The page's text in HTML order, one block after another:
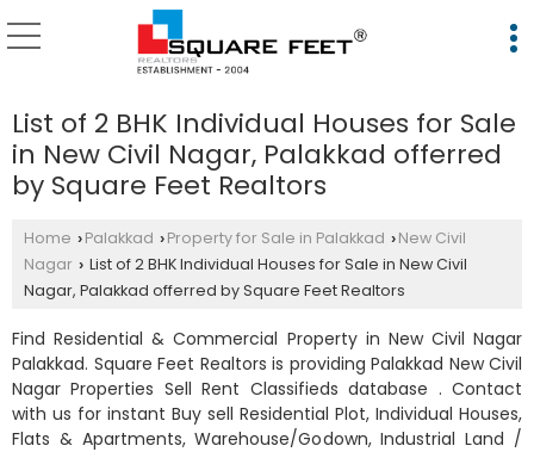
List of 2 BHK Individual Houses for Sale
in New Civil Nagar, Palakkad offerred
by Square Feet Realtors
Home › Palakkad › Property for Sale in Palakkad › New Civil
Nagar › List of 2 BHK Individual Houses for Sale in New Civil
Nagar, Palakkad offerred by Square Feet Realtors
Find Residential & Commercial Property in New Civil Nagar
Palakkad. Square Feet Realtors is providing Palakkad New Civil
Nagar Properties Sell Rent Classifieds database . Contact
with us for instant Buy sell Residential Plot, Individual Houses,
Flats & Apartments, Warehouse/Godown, Industrial Land /